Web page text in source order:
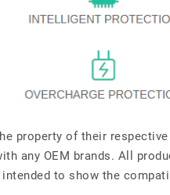
property of their
any OEM brands. All
to show the